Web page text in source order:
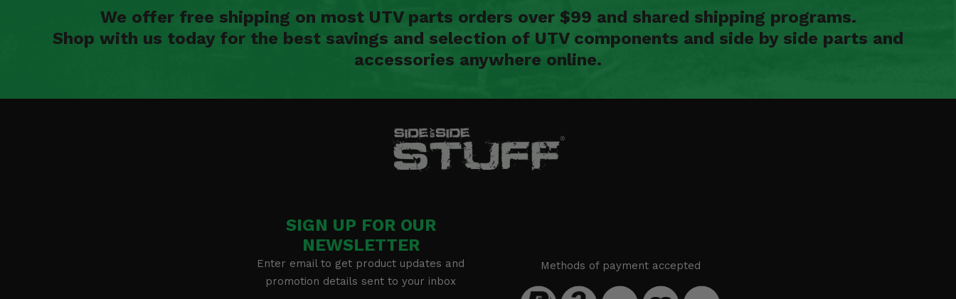
We offer free shipping on most UTV parts orders over $99 and shared shipping programs.
Shop with us today for the best savings and selection of UTV components and side by side parts and
accessories anywhere online.
SIGN UP FOR OUR
NEWSLETTER
Enter email to get product updates and
promotion details sent to your inbox
Methods of payment accepted